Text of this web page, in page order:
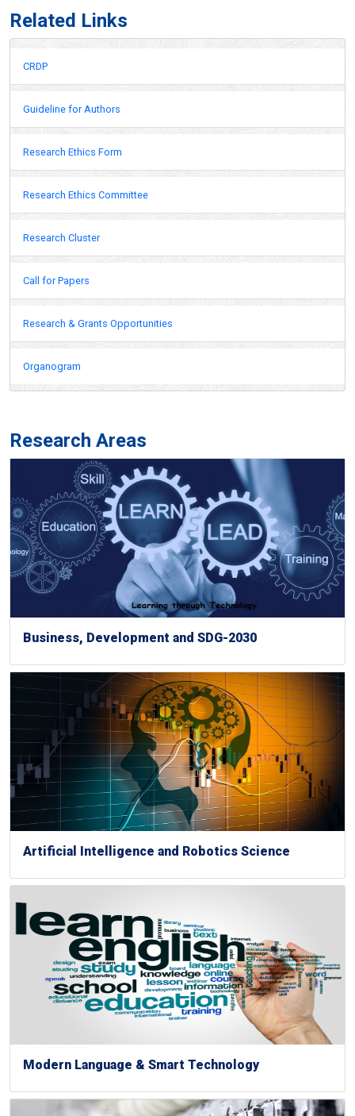
Related Links
CRDP
Guideline for Authors
Research Ethics Form
Research Ethics Committee
Research Cluster
Call for Papers
Research & Grants Opportunities
Organogram
Research Areas
Business, Development and SDG-2030
Artificial Intelligence and Robotics Science
Modern Language & Smart Technology